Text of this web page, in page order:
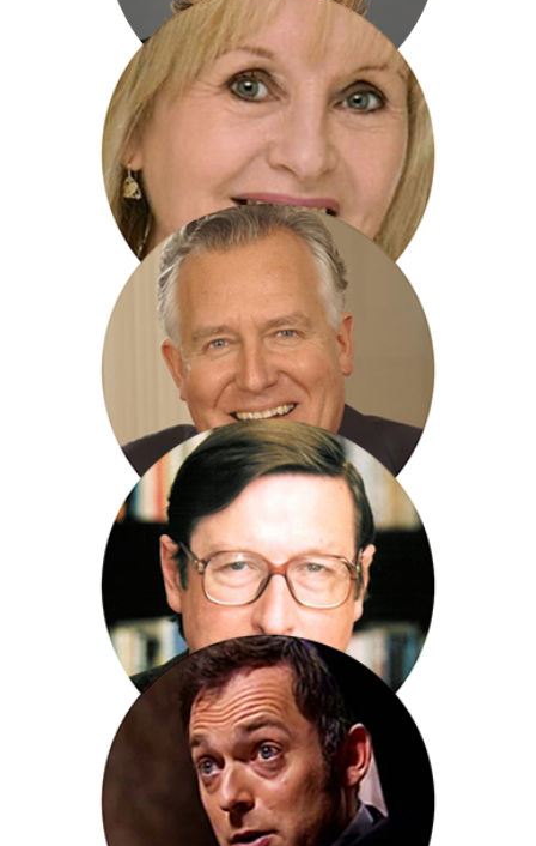
Lesley Garrett
Liza Goddard
Peter Hain (MP)
Sir Max Hastings